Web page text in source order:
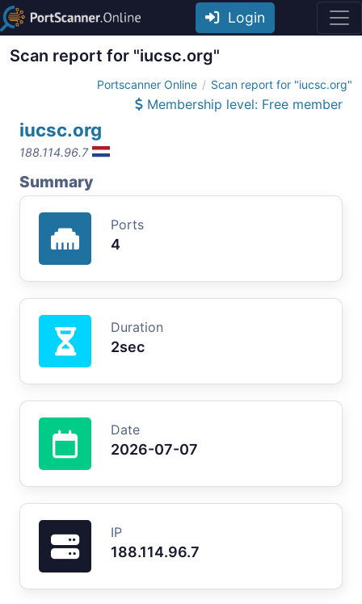
Login
Scan report for "iucsc.org"
Portscanner Online Scan report for "iucsc.org"
Membership level: Free member
iucsc.org
188.114.96.7
Summary
Ports
4
Duration
2sec
Date
2026-07-07
IP
188.114.96.7